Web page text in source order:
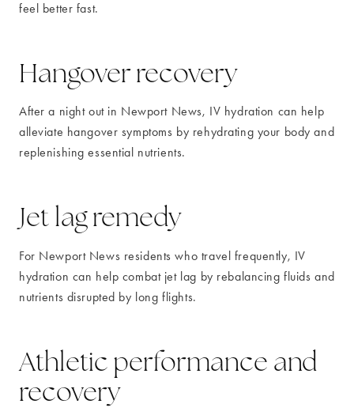
feel better fast.
Hangover recovery
After a night out in Newport News, IV hydration can help
alleviate hangover symptoms by rehydrating your body and
replenishing essential nutrients.
Jet lag remedy
For Newport News residents who travel frequently, IV
hydration can help combat jet lag by rebalancing fluids and
nutrients disrupted by long flights.
Athletic performance and
recovery